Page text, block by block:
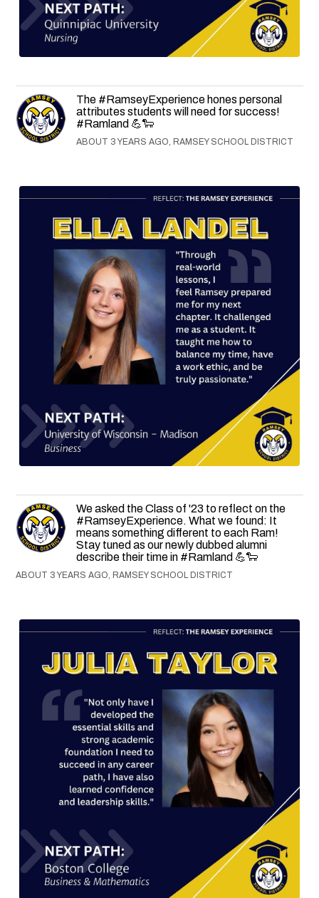
The #RamseyExperience hones personal
attributes students will need for success!
#Ramland 💪🐑
ABOUT 3 YEARS AGO, RAMSEY SCHOOL DISTRICT
We asked the Class of '23 to reflect on the
#RamseyExperience. What we found: It
means something different to each Ram!
Stay tuned as our newly dubbed alumni
describe their time in #Ramland 💪🐑
ABOUT 3 YEARS AGO, RAMSEY SCHOOL DISTRICT